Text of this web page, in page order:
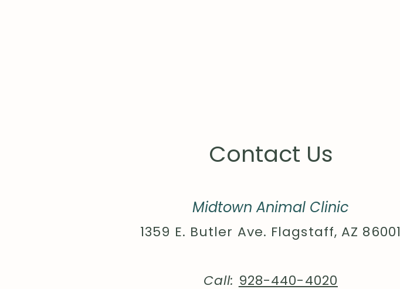
Contact Us
Midtown Animal Clinic
1359 E. Butler Ave. Flagstaff, AZ 86001
Call: 928-440-4020